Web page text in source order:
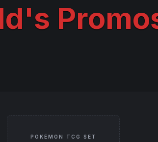
POKÉMON TCG SET